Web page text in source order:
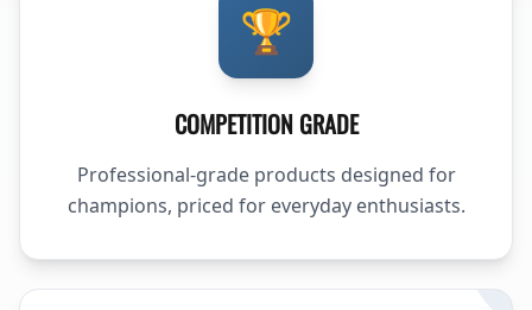
🏆
COMPETITION GRADE
Professional-grade products designed for
champions, priced for everyday enthusiasts.